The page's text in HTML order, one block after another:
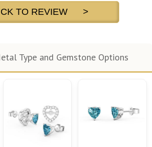
TO REVIEW >
Type and Gemstone Options